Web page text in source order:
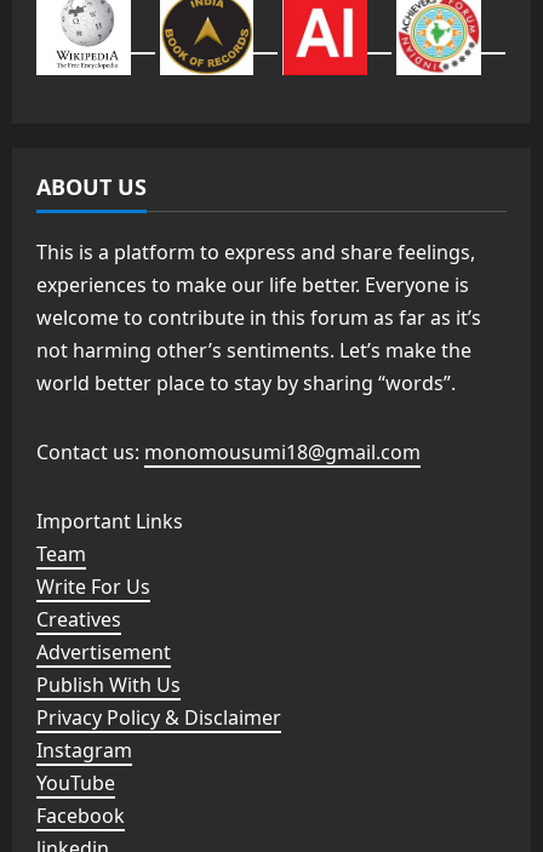
ABOUT US
This is a platform to express and share feelings,
experiences to make our life better. Everyone is
welcome to contribute in this forum as far as it’s
not harming other’s sentiments. Let’s make the
world better place to stay by sharing “words”.
Contact us: monomousumi18@gmail.com
Important Links
Team
Write For Us
Creatives
Advertisement
Publish With Us
Privacy Policy & Disclaimer
Instagram
YouTube
Facebook